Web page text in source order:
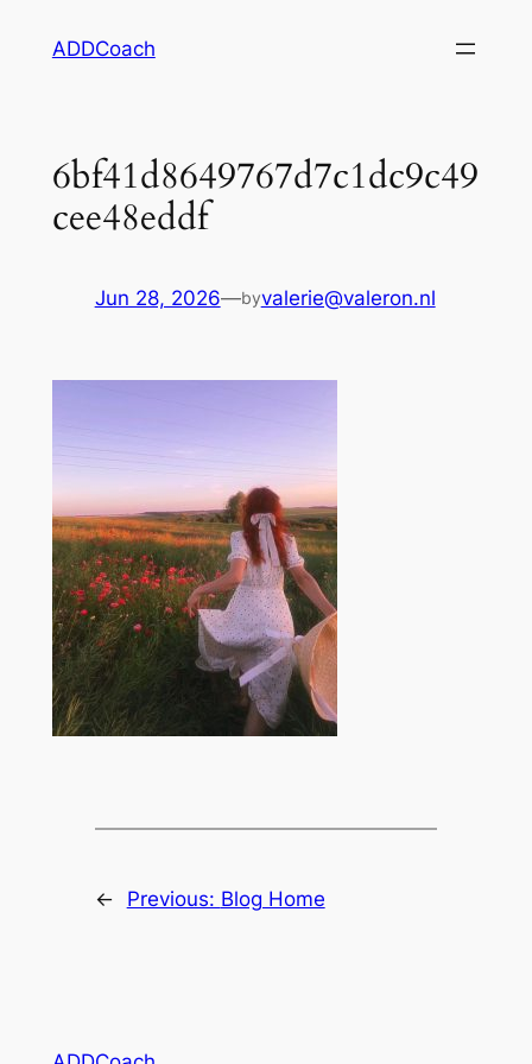
ADDCoach
6bf41d8649767d7c1dc9c49
cee48eddf
Jun 28, 2026—byvalerie@valeron.nl
← Previous: Blog Home